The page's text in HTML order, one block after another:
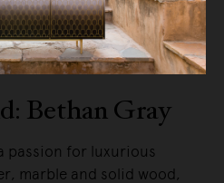
Bethan Gray
passion for luxurious
marble and solid wood,